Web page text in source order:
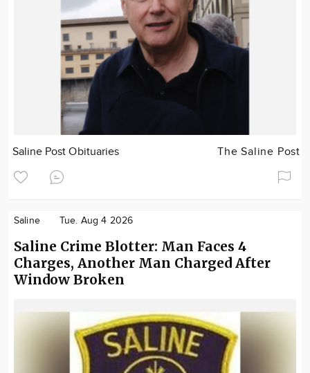
Saline Post Obituaries The Saline Post
Saline Tue. Aug 4 2026
Saline Crime Blotter: Man Faces 4
Charges, Another Man Charged After
Window Broken